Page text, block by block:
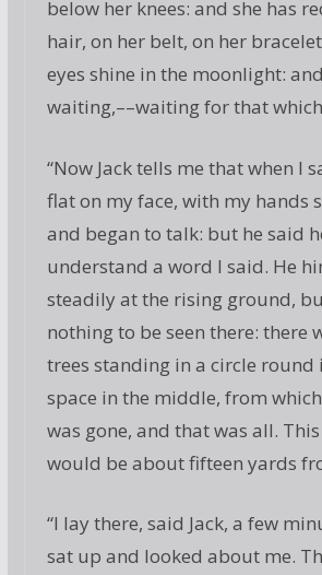
below her knees: and she has
hair, on her belt, on her
eyes shine in the moonlight:
waiting,––waiting for that which
“Now Jack tells me that when I
flat on my face, with my hands
and began to talk: but he said
understand a word I said. He
steadily at the rising ground,
nothing to be seen there: there
trees standing in a circle round
space in the middle, from
was gone, and that was all.
would be about fifteen yards
“I lay there, said Jack, a few
sat up and looked about me.